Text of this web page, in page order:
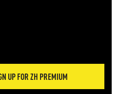
UP FOR ZH PREMIUM